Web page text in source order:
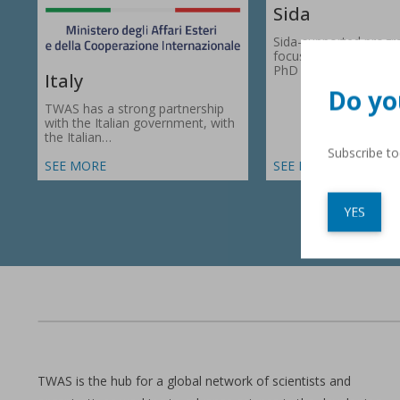
Italy
TWAS has a strong partnership
with the Italian government, with
the Italian…
SEE MORE
Sida
Sida-supported
focus on research
PhD fellowships in 66
SEE MORE
TWAS is the hub for a global network of scientists and
Do
Subscribe
YES